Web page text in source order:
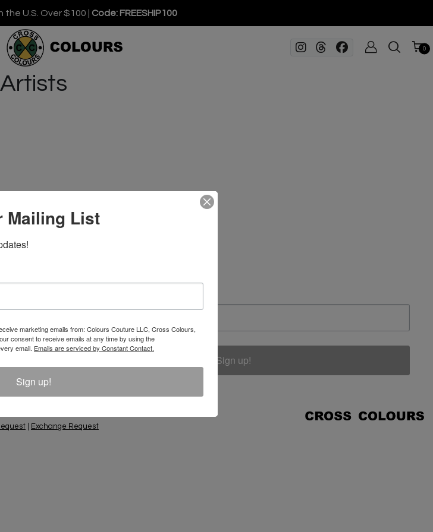
U.S. Over $100 | Code: FREESHIP100
0
Artists
Sign up!
Exchange Request
Mailing List
marketing emails from: Colours Couture LLC, Cross Colours,
consent to receive emails at any time by using the
email. Emails are serviced by Constant Contact.
Sign up!